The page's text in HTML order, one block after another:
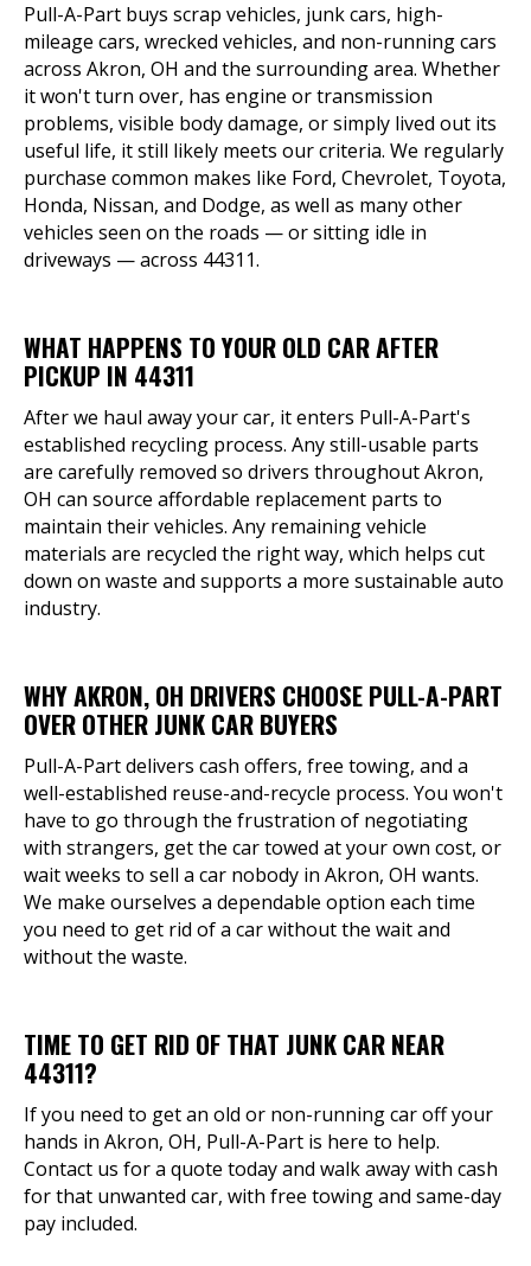
Pull-A-Part buys scrap vehicles, junk cars, high-
mileage cars, wrecked vehicles, and non-running cars
across Akron, OH and the surrounding area. Whether
it won't turn over, has engine or transmission
problems, visible body damage, or simply lived out its
useful life, it still likely meets our criteria. We regularly
purchase common makes like Ford, Chevrolet, Toyota,
Honda, Nissan, and Dodge, as well as many other
vehicles seen on the roads — or sitting idle in
driveways — across 44311.
WHAT HAPPENS TO YOUR OLD CAR AFTER
PICKUP IN 44311
After we haul away your car, it enters Pull-A-Part's
established recycling process. Any still-usable parts
are carefully removed so drivers throughout Akron,
OH can source affordable replacement parts to
maintain their vehicles. Any remaining vehicle
materials are recycled the right way, which helps cut
down on waste and supports a more sustainable auto
industry.
WHY AKRON, OH DRIVERS CHOOSE PULL-A-PART
OVER OTHER JUNK CAR BUYERS
Pull-A-Part delivers cash offers, free towing, and a
well-established reuse-and-recycle process. You won't
have to go through the frustration of negotiating
with strangers, get the car towed at your own cost, or
wait weeks to sell a car nobody in Akron, OH wants.
We make ourselves a dependable option each time
you need to get rid of a car without the wait and
without the waste.
TIME TO GET RID OF THAT JUNK CAR NEAR
44311?
If you need to get an old or non-running car off your
hands in Akron, OH, Pull-A-Part is here to help.
Contact us for a quote today and walk away with cash
for that unwanted car, with free towing and same-day
pay included.